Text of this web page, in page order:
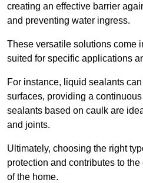
creating an effective barrier
and preventing water ingress.
These versatile solutions come
suited for specific applications
For instance, liquid sealants
surfaces, providing a
sealants based on caulk are
and joints.
Ultimately, choosing the right
protection and contributes to
of the home.